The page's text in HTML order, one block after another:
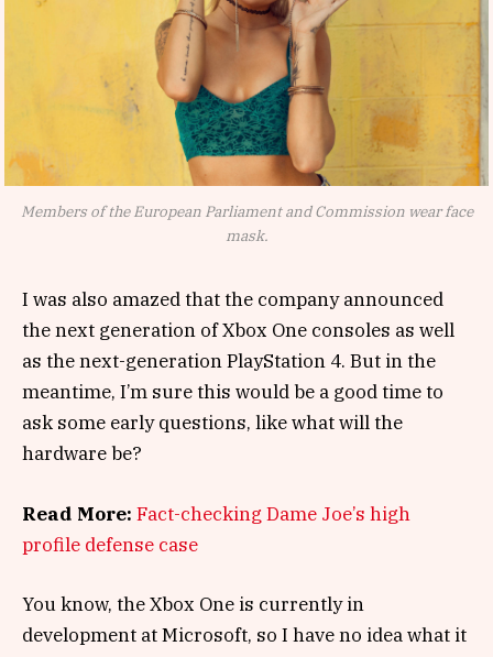
Members of the European Parliament and Commission wear face
mask.
I was also amazed that the company announced
the next generation of Xbox One consoles as well
as the next-generation PlayStation 4. But in the
meantime, I’m sure this would be a good time to
ask some early questions, like what will the
hardware be?
Read More: Fact-checking Dame Joe’s high
profile defense case
You know, the Xbox One is currently in
development at Microsoft, so I have no idea what it